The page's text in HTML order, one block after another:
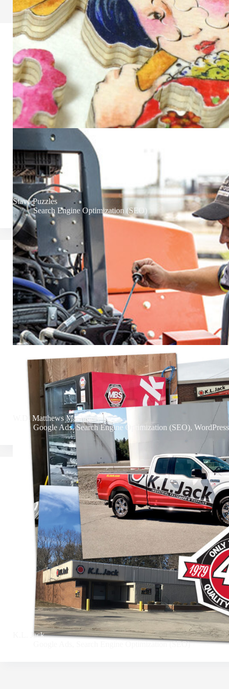
Stave Puzzles
Search Engine Optimization (SEO)
W.D. Matthews Machinery
Google Ads,Search Engine Optimization (SEO), WordPress
K.L. Jack
Search Engine Optimization (SEO)